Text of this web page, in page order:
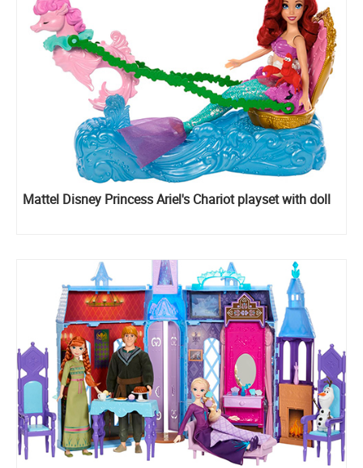
Mattel Disney Princess Ariel's Chariot playset with doll